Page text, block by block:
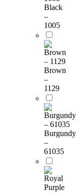
Black
–
1005
Brown
–
1129
Burgundy
–
61035